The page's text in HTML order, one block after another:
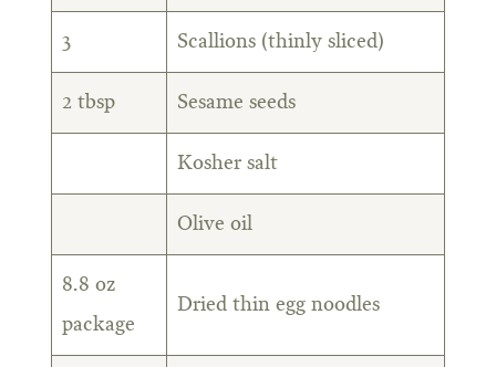
3 Scallions (thinly sliced)
2 tbsp Sesame seeds
Kosher salt
Olive oil
8.8 oz
package
Dried thin egg noodles